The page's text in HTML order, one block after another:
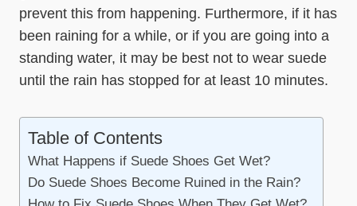
prevent this from happening. Furthermore, if it has
been raining for a while, or if you are going into a
standing water, it may be best not to wear suede
until the rain has stopped for at least 10 minutes.
Table of Contents
What Happens if Suede Shoes Get Wet?
Do Suede Shoes Become Ruined in the Rain?